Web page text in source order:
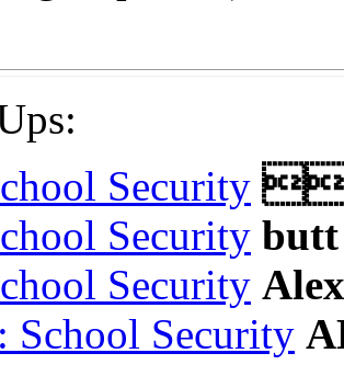
Security
Security
Security Alex
School Security